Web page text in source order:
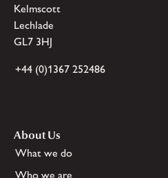
Kelmscott
Lechlade
GL7 3HJ
+44 (0)1367 252486
About Us
What we do
Who we are